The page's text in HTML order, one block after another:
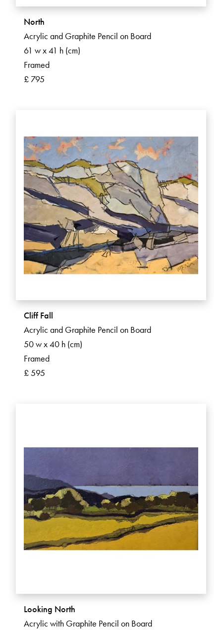
North
Acrylic and Graphite Pencil on Board
61 w x 41 h (cm)
Framed
£ 795
Cliff Fall
Acrylic and Graphite Pencil on Board
50 w x 40 h (cm)
Framed
£ 595
Looking North
Acrylic with Graphite Pencil on Board